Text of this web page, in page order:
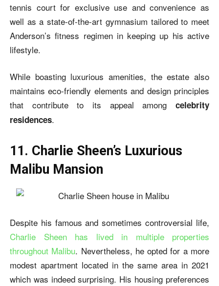
tennis court for exclusive use and convenience as
well as a state-of-the-art gymnasium tailored to meet
Anderson’s fitness regimen in keeping up his active
lifestyle.
While boasting luxurious amenities, the estate also
maintains eco-friendly elements and design principles
that contribute to its appeal among celebrity
residences.
11. Charlie Sheen’s Luxurious
Malibu Mansion
Despite his famous and sometimes controversial life,
Charlie Sheen has lived in multiple properties
throughout Malibu. Nevertheless, he opted for a more
modest apartment located in the same area in 2021
which was indeed surprising. His housing preferences